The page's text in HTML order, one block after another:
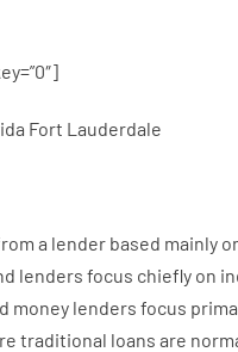
Fort Lauderdale
a lender based mainly
lenders focus chiefly on
money lenders focus
traditional loans are